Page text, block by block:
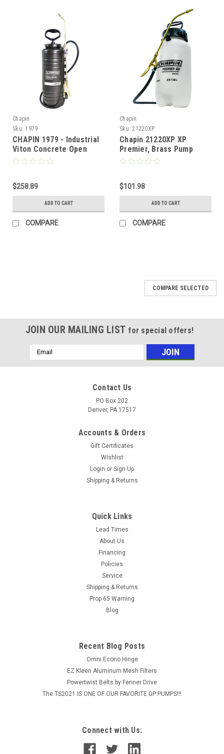
Chapin
Sku: 1979
CHAPIN 1979 - Industrial
Viton Concrete Open
Head w/ Filter - 3.5 Gal
$258.89
ADD TO CART
COMPARE
Chapin
Sku: 21220XP
Chapin 21220XP XP
Premier, Brass Pump
Sprayer - 2 Gal
$101.98
ADD TO CART
COMPARE
Chapin 1949XS Stainless Xtreme Concrete
Pump Sprayer - 3.5 Gal w/Ring
Chapin’s Xtreme™ industrial concrete sprayers are trusted for
the harshest concrete chemicals and applications by
industrial professionals. Xtreme™ seals and the 3.5-gallon
stainless steel tank of the 1949XS handle corrosive...
COMPARE SELECTED
JOIN OUR MAILING LIST for special offers!
Email
Address
Contact Us
PO Box 202
Denver, PA 17517
Accounts & Orders
Gift Certificates
Wishlist
Login or Sign Up
Shipping & Returns
Quick Links
Lead Times
About Us
Financing
Policies
Service
Shipping & Returns
Prop 65 Warning
Blog
Recent Blog Posts
Omni Econo Hinge
EZ Kleen Aluminum Mesh Filters
Powertwist Belts by Fenner Drive
The TS2021 IS ONE OF OUR FAVORITE GP PUMPS!!!
Connect with Us: